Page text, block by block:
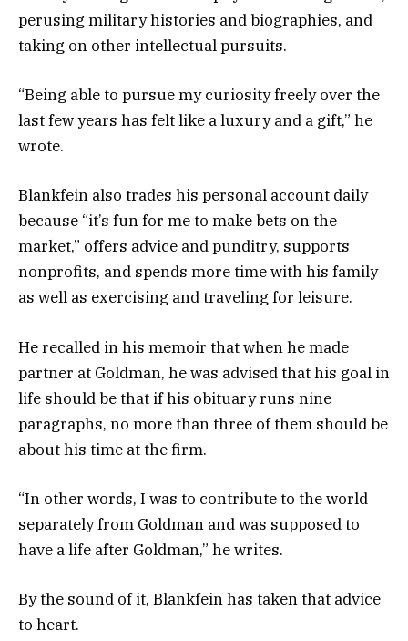
perusing military histories and biographies, and
taking on other intellectual pursuits.
“Being able to pursue my curiosity freely over the
last few years has felt like a luxury and a gift,” he
wrote.
Blankfein also trades his personal account daily
because “it’s fun for me to make bets on the
market,” offers advice and punditry, supports
nonprofits, and spends more time with his family
as well as exercising and traveling for leisure.
He recalled in his memoir that when he made
partner at Goldman, he was advised that his goal in
life should be that if his obituary runs nine
paragraphs, no more than three of them should be
about his time at the firm.
“In other words, I was to contribute to the world
separately from Goldman and was supposed to
have a life after Goldman,” he writes.
By the sound of it, Blankfein has taken that advice
to heart.